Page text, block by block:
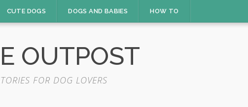
CUTE DOGS DOGS AND BABIES HOW TO
OUTPOST
FOR DOG LOVERS